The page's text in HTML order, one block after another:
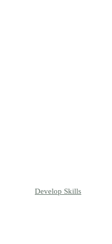
Develop Skills